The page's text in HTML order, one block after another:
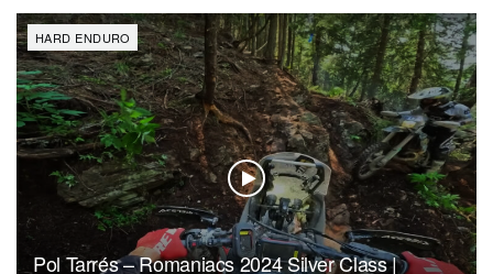
HARD ENDURO
Pol Tarrés – Romaniacs 2024 Silver Class |